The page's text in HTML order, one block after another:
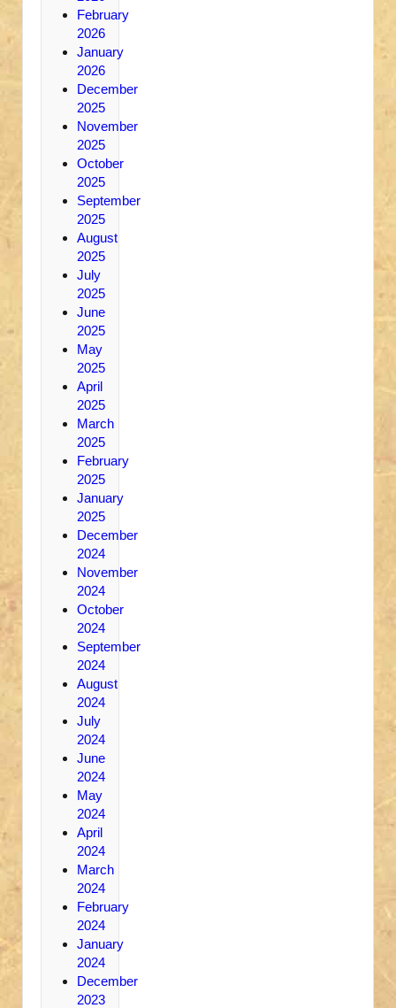
February
2026
January
2026
December
2025
November
2025
October
2025
September
2025
August
2025
July
2025
June
2025
May
2025
April
2025
March
2025
February
2025
January
2025
December
2024
November
2024
October
2024
September
2024
August
2024
July
2024
June
2024
May
2024
April
2024
March
2024
February
2024
January
2024
December
2023